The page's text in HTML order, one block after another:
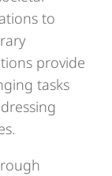
to
provide
tasks